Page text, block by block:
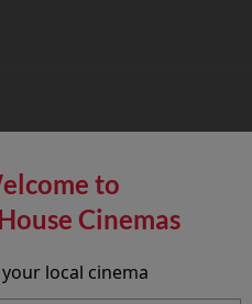
to
Cinemas
local cinema